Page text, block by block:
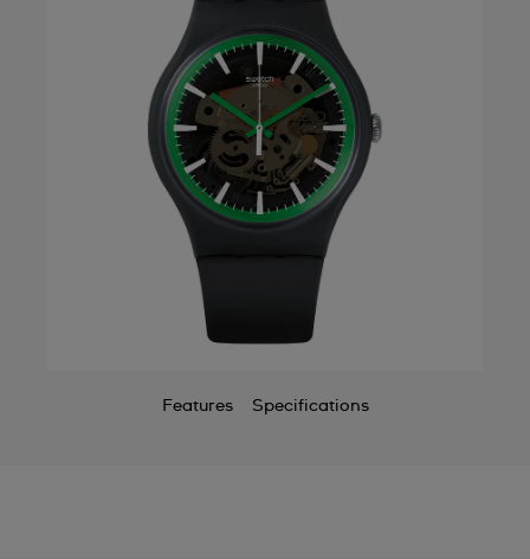
Features Specifications